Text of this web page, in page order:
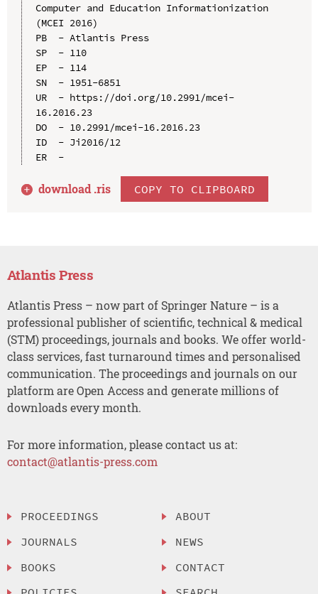
Computer and Education Informationization
(MCEI 2016)
PB  - Atlantis Press
SP  - 110
EP  - 114
SN  - 1951-6851
UR  - https://doi.org/10.2991/mcei-
16.2016.23
DO  - 10.2991/mcei-16.2016.23
ID  - Ji2016/12
ER  -
download .ris COPY TO CLIPBOARD
Atlantis Press
Atlantis Press – now part of Springer Nature – is a
professional publisher of scientific, technical & medical
(STM) proceedings, journals and books. We offer world-
class services, fast turnaround times and personalised
communication. The proceedings and journals on our
platform are Open Access and generate millions of
downloads every month.
For more information, please contact us at:
contact@atlantis-press.com
PROCEEDINGS
JOURNALS
BOOKS
ABOUT
NEWS
CONTACT